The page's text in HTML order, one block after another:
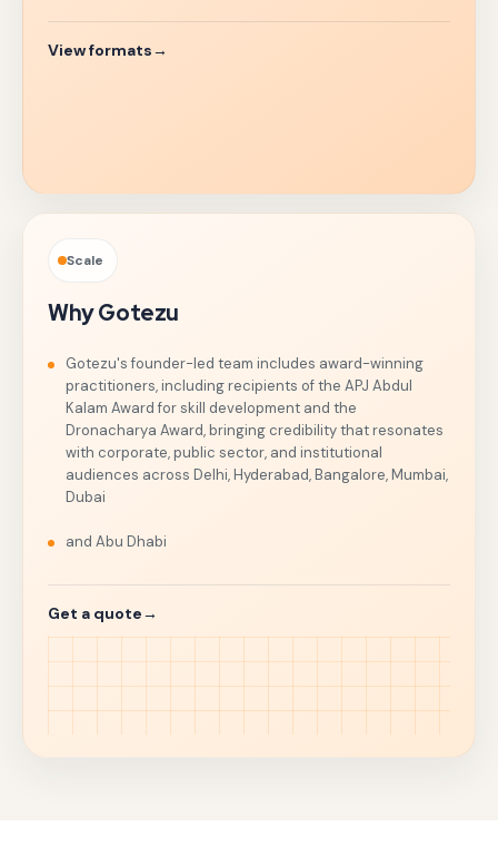
View formats→
Scale
Why Gotezu
Gotezu's founder-led team includes award-winning
practitioners, including recipients of the APJ Abdul
Kalam Award for skill development and the
Dronacharya Award, bringing credibility that resonates
with corporate, public sector, and institutional
audiences across Delhi, Hyderabad, Bangalore, Mumbai,
Dubai
and Abu Dhabi
Get a quote→